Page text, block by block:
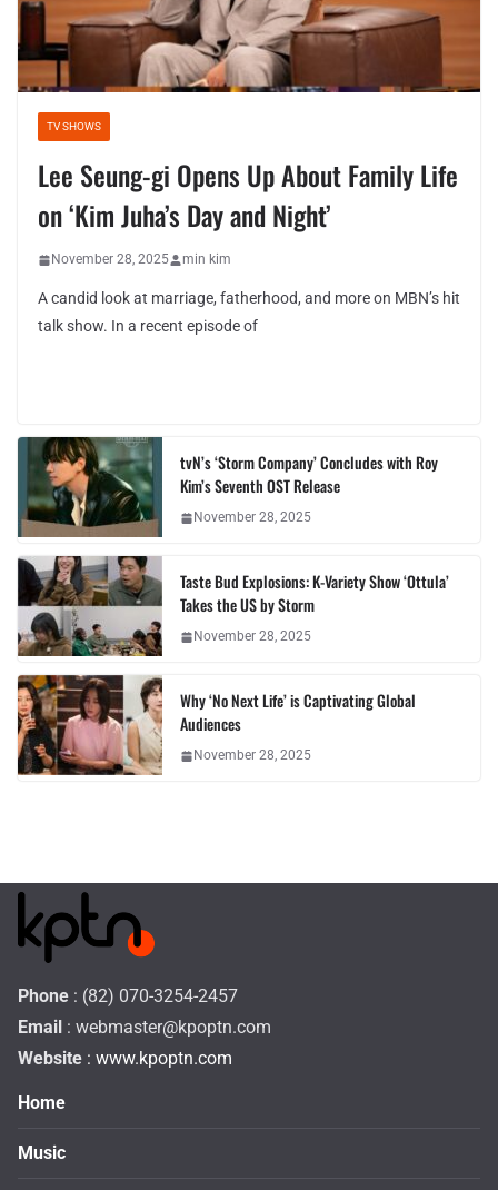
TV SHOWS
Lee Seung-gi Opens Up About Family Life
on ‘Kim Juha’s Day and Night’
November 28, 2025 min kim
A candid look at marriage, fatherhood, and more on MBN’s hit
talk show. In a recent episode of
tvN’s ‘Storm Company’ Concludes with Roy
Kim’s Seventh OST Release
November 28, 2025
Taste Bud Explosions: K-Variety Show ‘Ottula’
Takes the US by Storm
November 28, 2025
Why ‘No Next Life’ is Captivating Global
Audiences
November 28, 2025
Phone : (82) 070-3254-2457
Email : webmaster@kpoptn.com
Website : www.kpoptn.com
Home
Music